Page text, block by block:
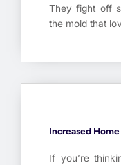
They fight off
the mold that
Increased
If you’re